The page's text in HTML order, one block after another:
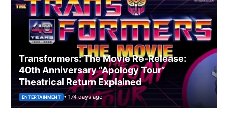
Transformers: The Movie Re‑Release:
40th Anniversary “Apology Tour”
Theatrical Return Explained
ENTERTAINMENT • 174 days ago